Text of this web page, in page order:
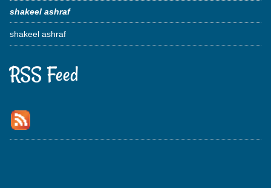
shakeel ashraf
shakeel ashraf
RSS Feed